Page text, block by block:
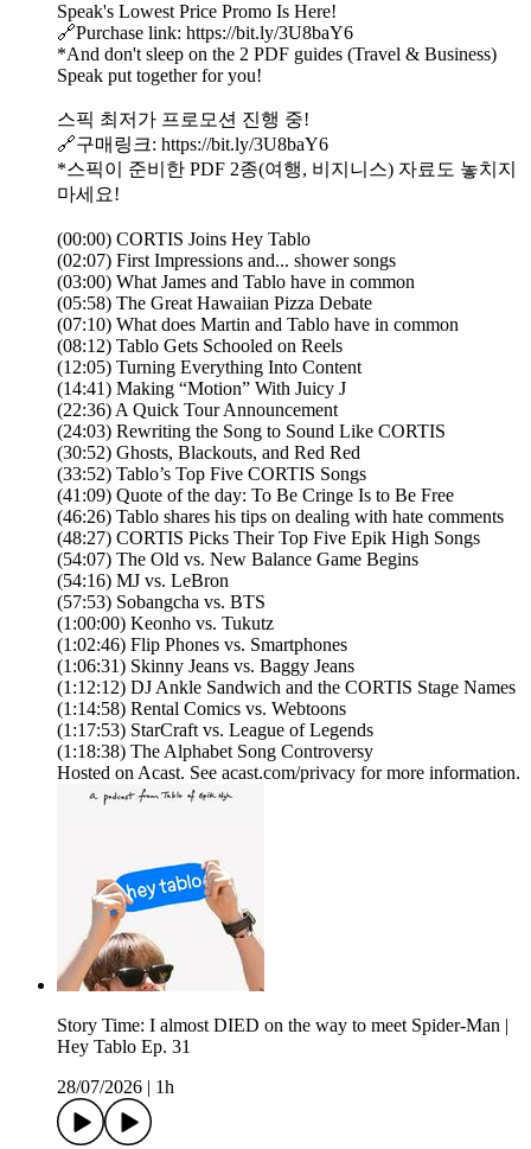
Speak's Lowest Price Promo Is Here!
🔗Purchase link: https://bit.ly/3U8baY6
*And don't sleep on the 2 PDF guides (Travel & Business)
Speak put together for you!
스픽 최저가 프로모션 진행 중!
🔗구매링크: https://bit.ly/3U8baY6
*스픽이 준비한 PDF 2종(여행, 비지니스) 자료도 놓치지
마세요!
(00:00) CORTIS Joins Hey Tablo
(02:07) First Impressions and... shower songs
(03:00) What James and Tablo have in common
(05:58) The Great Hawaiian Pizza Debate
(07:10) What does Martin and Tablo have in common
(08:12) Tablo Gets Schooled on Reels
(12:05) Turning Everything Into Content
(14:41) Making “Motion” With Juicy J
(22:36) A Quick Tour Announcement
(24:03) Rewriting the Song to Sound Like CORTIS
(30:52) Ghosts, Blackouts, and Red Red
(33:52) Tablo’s Top Five CORTIS Songs
(41:09) Quote of the day: To Be Cringe Is to Be Free
(46:26) Tablo shares his tips on dealing with hate comments
(48:27) CORTIS Picks Their Top Five Epik High Songs
(54:07) The Old vs. New Balance Game Begins
(54:16) MJ vs. LeBron
(57:53) Sobangcha vs. BTS
(1:00:00) Keonho vs. Tukutz
(1:02:46) Flip Phones vs. Smartphones
(1:06:31) Skinny Jeans vs. Baggy Jeans
(1:12:12) DJ Ankle Sandwich and the CORTIS Stage Names
(1:14:58) Rental Comics vs. Webtoons
(1:17:53) StarCraft vs. League of Legends
(1:18:38) The Alphabet Song Controversy
Hosted on Acast. See acast.com/privacy for more information.
Story Time: I almost DIED on the way to meet Spider-Man |
Hey Tablo Ep. 31
28/07/2026
1h